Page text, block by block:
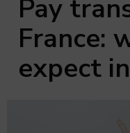
Pay
France:
expect